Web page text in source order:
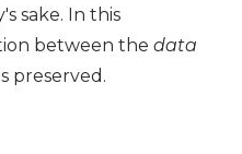
sake. In this
between the data
preserved.